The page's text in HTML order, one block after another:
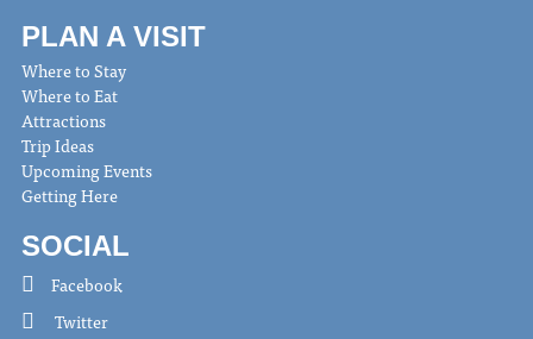
PLAN A VISIT
Where to Stay
Where to Eat
Attractions
Trip Ideas
Upcoming Events
Getting Here
SOCIAL
Facebook
Twitter